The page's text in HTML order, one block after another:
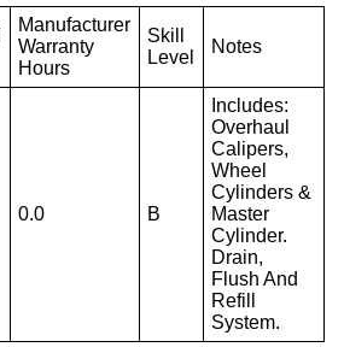
Manufacturer
Warranty
Hours
Skill
Level
Notes
0.0 B
Includes:
Overhaul
Calipers,
Wheel
Cylinders &
Master
Cylinder.
Drain,
Flush And
Refill
System.